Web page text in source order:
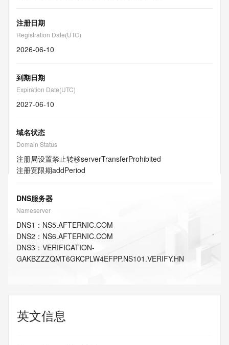
注册日期
Registration Date(UTC)
2026-06-10
到期日期
Expiration Date(UTC)
2027-06-10
域名状态
Domain Status
注册局设置禁止转移serverTransferProhibited
注册宽限期addPeriod
DNS服务器
Nameserver
DNS1 ： NS5.AFTERNIC.COM
DNS2 ： NS6.AFTERNIC.COM
DNS3 ： VERIFICATION-
GAKBZZZQMT6GKCPLW4EFPP.NS101.VERIFY.HN
英文信息